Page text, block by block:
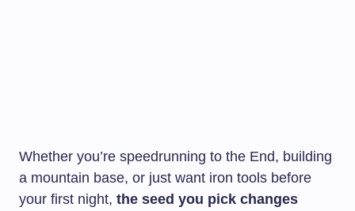
Whether you’re speedrunning to the End, building
a mountain base, or just want iron tools before
your first night, the seed you pick changes